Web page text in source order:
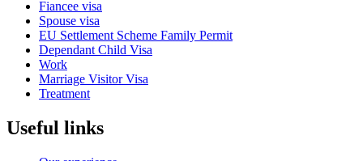
Fiancee visa
Spouse visa
EU Settlement Scheme Family Permit
Dependant Child Visa
Work
Marriage Visitor Visa
Treatment
Useful links